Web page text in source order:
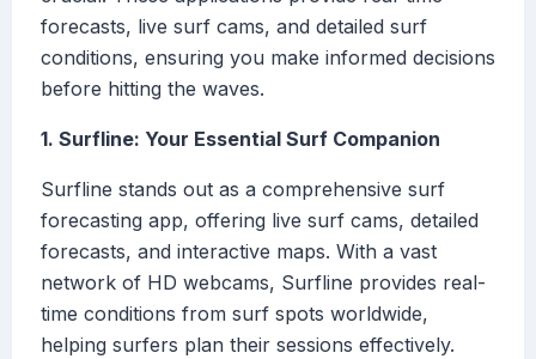
forecasts, live surf cams, and detailed surf
conditions, ensuring you make informed decisions
before hitting the waves.
1. Surfline: Your Essential Surf Companion
Surfline stands out as a comprehensive surf
forecasting app, offering live surf cams, detailed
forecasts, and interactive maps. With a vast
network of HD webcams, Surfline provides real-
time conditions from surf spots worldwide,
helping surfers plan their sessions effectively.